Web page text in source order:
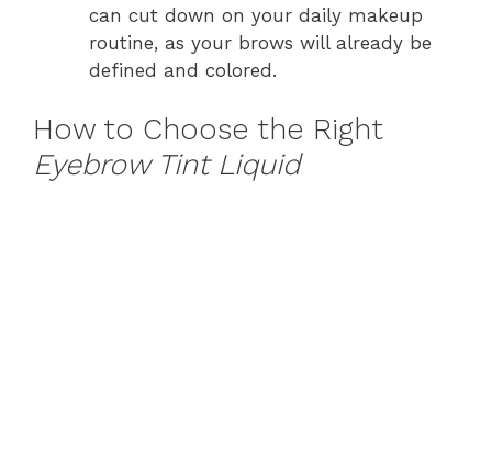
can cut down on your daily makeup
routine, as your brows will already be
defined and colored.
How to Choose the Right
Eyebrow Tint Liquid